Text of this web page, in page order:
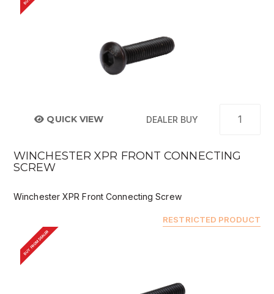
QUICK VIEW DEALER BUY
WINCHESTER XPR FRONT CONNECTING
SCREW
Winchester XPR Front Connecting Screw
RESTRICTED PRODUCT
BUY FROM DEALER